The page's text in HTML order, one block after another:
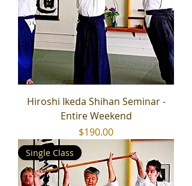
Hiroshi Ikeda Shihan Seminar -
Entire Weekend
Price
$190.00
Single Class